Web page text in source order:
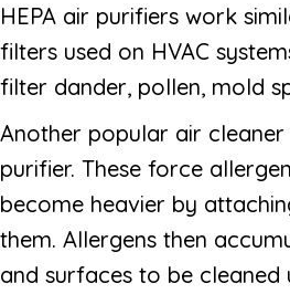
HEPA air purifiers work
filters used on HVAC
filter dander, pollen, mold
Another popular air cleaner
purifier. These force
become heavier by
them. Allergens then
and surfaces to be cleaned